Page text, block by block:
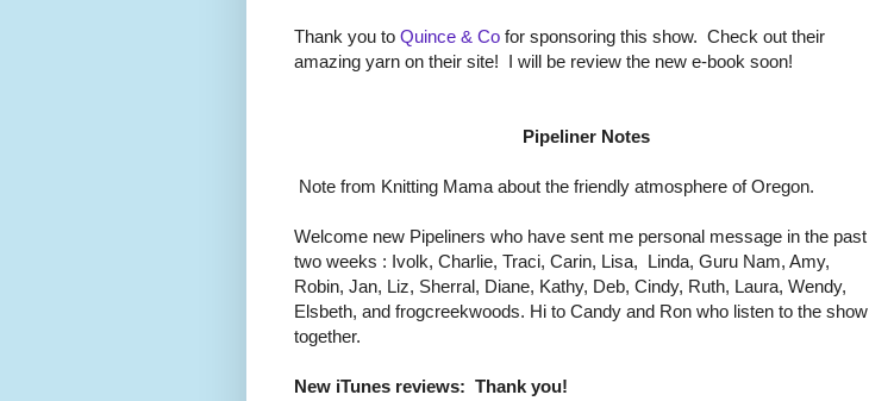
Thank you to Quince & Co for sponsoring this show. Check out their
amazing yarn on their site! I will be review the new e-book soon!
Pipeliner Notes
Note from Knitting Mama about the friendly atmosphere of Oregon.
Welcome new Pipeliners who have sent me personal message in the past
two weeks : Ivolk, Charlie, Traci, Carin, Lisa, Linda, Guru Nam, Amy,
Robin, Jan, Liz, Sherral, Diane, Kathy, Deb, Cindy, Ruth, Laura, Wendy,
Elsbeth, and frogcreekwoods. Hi to Candy and Ron who listen to the show
together.
New iTunes reviews: Thank you!